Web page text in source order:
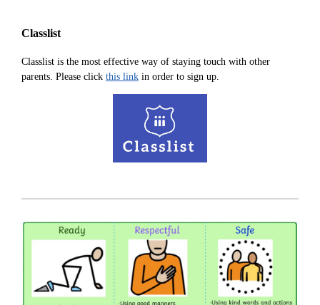
Classlist
Classlist is the most effective way of staying touch with other
parents. Please click this link in order to sign up.